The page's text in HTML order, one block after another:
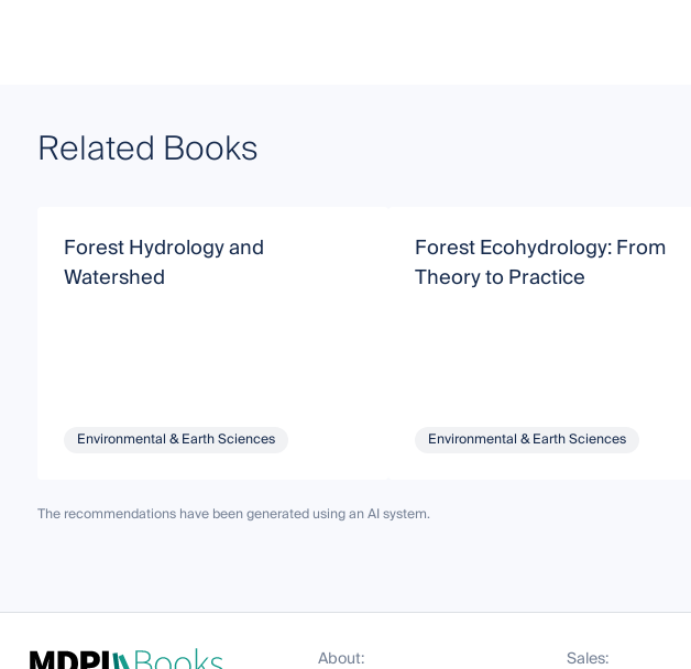
Related Books
Forest Hydrology and
Watershed
Environmental & Earth Sciences
Forest Ecohydrology: From
Theory to Practice
Environmental & Earth Sciences
The recommendations have been generated using an AI system.
About: Sales: